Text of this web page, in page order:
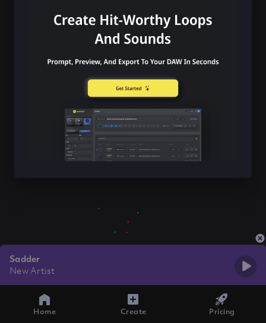
Sadder
New Artist
Home Create Pricing